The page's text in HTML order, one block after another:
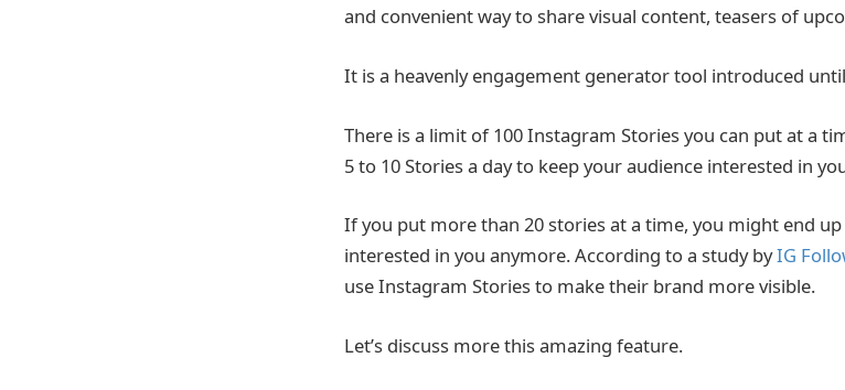
and convenient way to share visual content, teasers of
It is a heavenly engagement generator tool introduced
There is a limit of 100 Instagram Stories you can put at a
5 to 10 Stories a day to keep your audience interested in
If you put more than 20 stories at a time, you might end
interested in you anymore. According to a study byIG
use Instagram Stories to make their brand more visible.
Let’s discuss more this amazing feature.